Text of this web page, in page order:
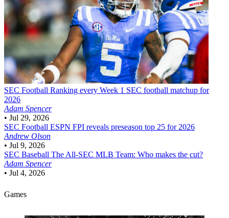
SEC Football Ranking every Week 1 SEC football matchup for
2026
Adam Spencer
• Jul 29, 2026
SEC Football ESPN FPI reveals preseason top 25 for 2026
Andrew Olson
• Jul 9, 2026
SEC Baseball The All-SEC MLB Team: Who makes the cut?
Adam Spencer
• Jul 4, 2026
Games